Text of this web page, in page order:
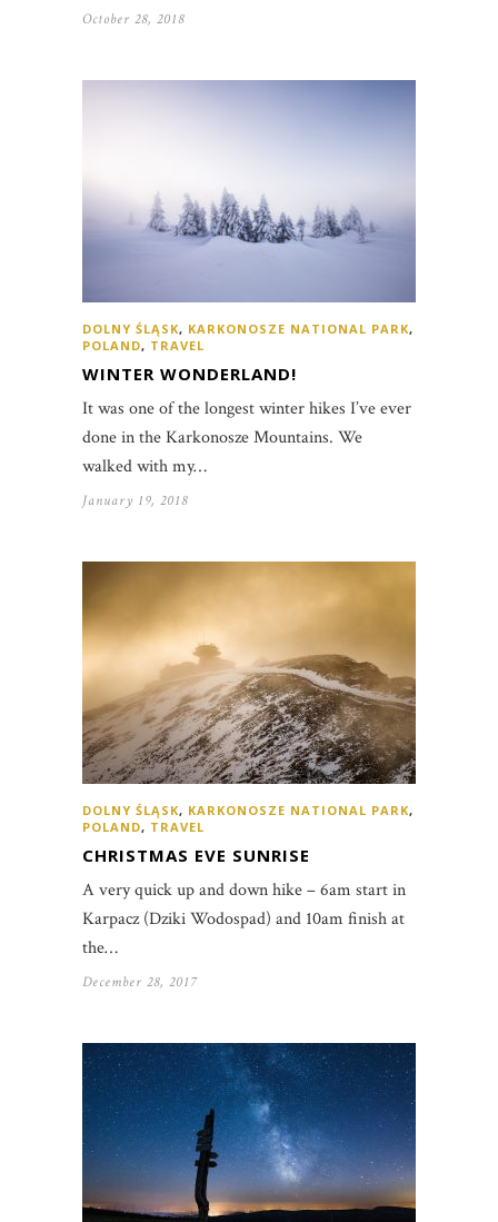
October 28, 2018
DOLNY ŚLĄSK, KARKONOSZE NATIONAL PARK,
POLAND, TRAVEL
WINTER WONDERLAND!
It was one of the longest winter hikes I’ve ever
done in the Karkonosze Mountains. We
walked with my…
January 19, 2018
DOLNY ŚLĄSK, KARKONOSZE NATIONAL PARK,
POLAND, TRAVEL
CHRISTMAS EVE SUNRISE
A very quick up and down hike – 6am start in
Karpacz (Dziki Wodospad) and 10am finish at
the…
December 28, 2017